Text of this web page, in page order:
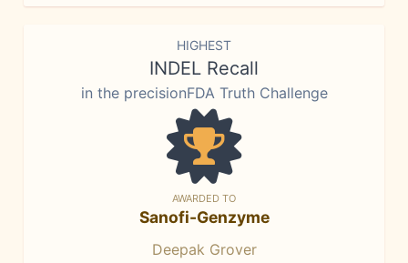
HIGHEST
INDEL Recall
in the precisionFDA Truth Challenge
AWARDED TO
Sanofi-Genzyme
Deepak Grover